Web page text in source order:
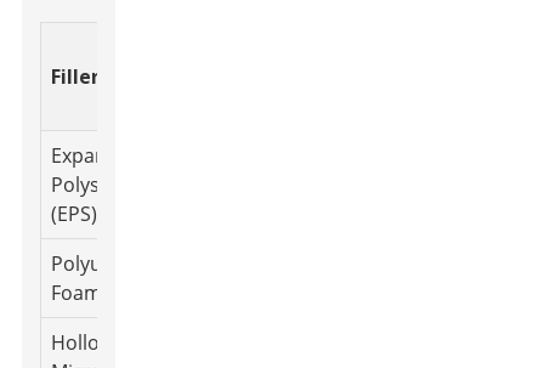
Filler Type
Expanded
Polystyrene
(EPS)
Polyurethane
Foam
Hollow Glass